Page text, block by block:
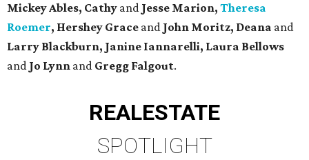
Mickey Ables, Cathy and Jesse Marion, Theresa
Roemer, Hershey Grace and John Moritz, Deana and
Larry Blackburn, Janine Iannarelli, Laura Bellows
and Jo Lynn and Gregg Falgout.
REALESTATE
SPOTLIGHT